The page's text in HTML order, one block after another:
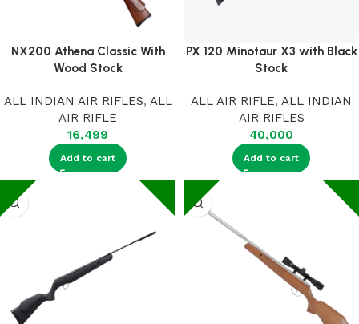
NX200 Athena Classic With
Wood Stock
ALL INDIAN AIR RIFLES, ALL
AIR RIFLE
16,499
Add to cart
PX 120 Minotaur X3 with Black
Stock
ALL AIR RIFLE, ALL INDIAN
AIR RIFLES
40,000
Add to cart